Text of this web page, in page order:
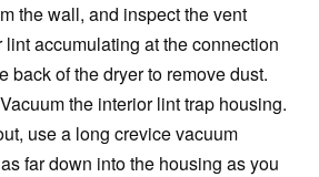
the wall, and inspect the vent
accumulating at the connection
back of the dryer to remove dust.
Vacuum the interior lint trap housing.
use a long crevice vacuum
far down into the housing as you